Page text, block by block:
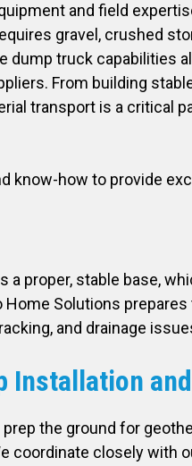
and field
gravel, crushed
dump truck capabilities
From building
transport is a critical
know-how to provide
a proper, stable base,
Solutions
and drainage
Installation
the ground for
coordinate closely with